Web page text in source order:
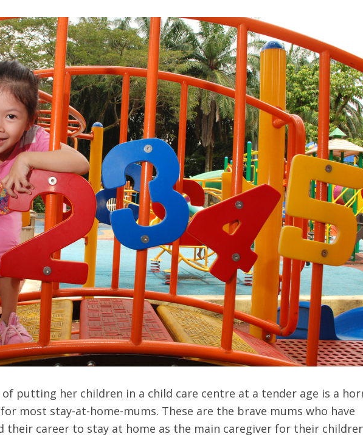
of putting her children in a child care centre at a tender age is a
most stay-at-home-mums. These are the brave mums who have
their career to stay at home as the main caregiver for their